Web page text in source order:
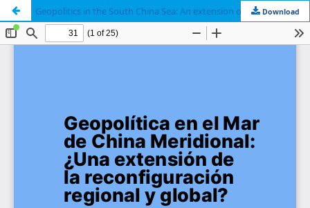
Geopolitics in the South China Sea: An extension of the regional and global reconfiguration?
Download